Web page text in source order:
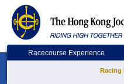
Racecourse Experience
Racing